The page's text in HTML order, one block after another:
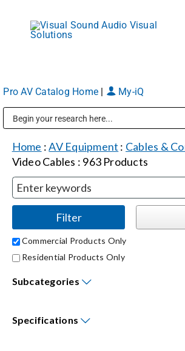
content
Markets
Services
Shop Products
Pro AV Catalog Home My-iQ
Home :AV Equipment : Cables &
Video Cables : 963 Products
Commercial Products Only
Residential Products Only
Subcategories
Specifications